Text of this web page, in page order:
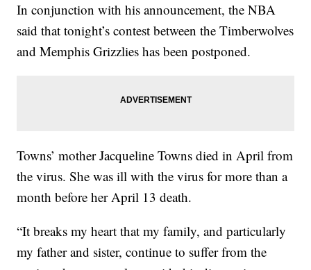
In conjunction with his announcement, the NBA
said that tonight’s contest between the Timberwolves
and Memphis Grizzlies has been postponed.
Towns’ mother Jacqueline Towns died in April from
the virus. She was ill with the virus for more than a
month before her April 13 death.
“It breaks my heart that my family, and particularly
my father and sister, continue to suffer from the